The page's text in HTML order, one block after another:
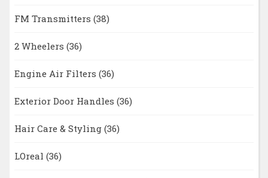
FM Transmitters (38)
2 Wheelers (36)
Engine Air Filters (36)
Exterior Door Handles (36)
Hair Care & Styling (36)
LOreal (36)